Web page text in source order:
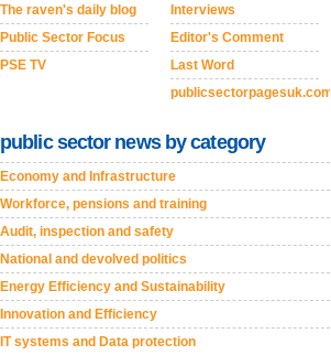
The raven's daily blog
Public Sector Focus
PSE TV
Interviews
Editor's Comment
Last Word
publicsectorpagesuk.com
public sector news by category
Economy and Infrastructure
Workforce, pensions and training
Audit, inspection and safety
National and devolved politics
Energy Efficiency and Sustainability
Innovation and Efficiency
IT systems and Data protection